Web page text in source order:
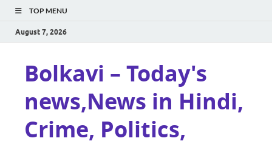
TOP MENU
August 7, 2026
Bolkavi – Today's
news,News in Hindi,
Crime, Politics,